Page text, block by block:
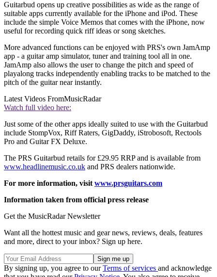
Guitarbud opens up creative possibilities as wide as the range of
suitable apps currently available for the iPhone and iPod. These
include the simple Voice Memos that comes with the iPhone, now
useful for recording quick riff ideas or song sketches.
More advanced functions can be enjoyed with PRS's own JamAmp
app - a guitar amp simulator, tuner and training tool all in one.
JamAmp also allows the user to change the pitch and speed of
playalong tracks independently enabling tracks to be matched to the
pitch of the guitar near instantly.
Latest Videos FromMusicRadar
Watch full video here:
Just some of the other apps ideally suited to use with the Guitarbud
include StompVox, Riff Raters, GigDaddy, iStrobosoft, Rectools
Pro and Guitar FX Deluxe.
The PRS Guitarbud retails for £29.95 RRP and is available from
www.headlinemusic.co.uk and PRS dealers nationwide.
For more information, visit www.prsguitars.com
Information taken from official press release
Get the MusicRadar Newsletter
Want all the hottest music and gear news, reviews, deals, features
and more, direct to your inbox? Sign up here.
By signing up, you agree to ourTerms of services and acknowledge